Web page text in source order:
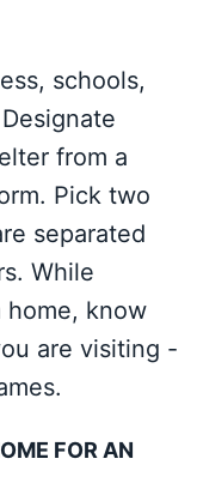
schools,
from a
Pick two
separated
While
home, know
are visiting -
FOR AN